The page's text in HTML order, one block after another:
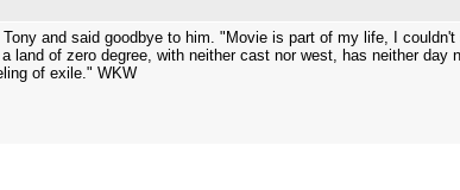
and said goodbye to him. "Movie is part of my life, I
land of zero degree, with neither cast nor west, has neither day
of exile." WKW